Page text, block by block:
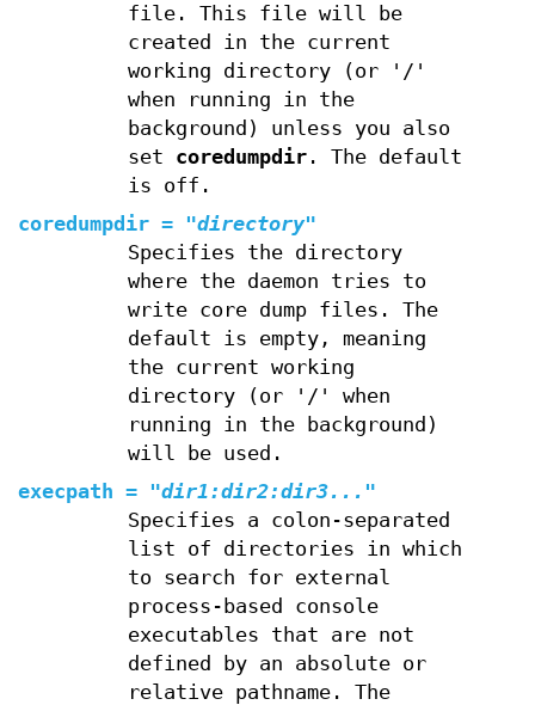
file. This file will be
created in the current
working directory (or '/'
when running in the
background) unless you also
set coredumpdir. The default
is off.
coredumpdir = "directory"
Specifies the directory
where the daemon tries to
write core dump files. The
default is empty, meaning
the current working
directory (or '/' when
running in the background)
will be used.
execpath = "dir1:dir2:dir3... "
Specifies a colon-separated
list of directories in which
to search for external
process-based console
executables that are not
defined by an absolute or
relative pathname. The